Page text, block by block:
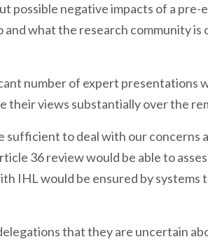
possible negative impacts of a pre-
and what the research community is
number of expert presentations
their views substantially over the
sufficient to deal with our concerns
36 review would be able to
IHL would be ensured by systems
that they are uncertain